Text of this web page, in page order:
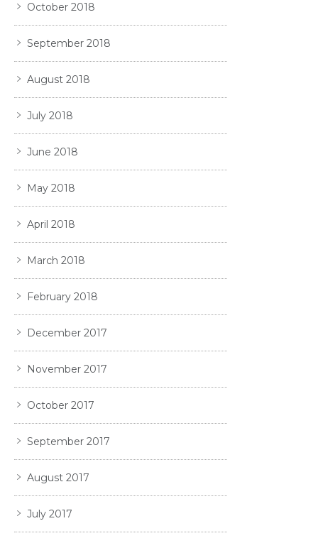
October 2018
September 2018
August 2018
July 2018
June 2018
May 2018
April 2018
March 2018
February 2018
December 2017
November 2017
October 2017
September 2017
August 2017
July 2017